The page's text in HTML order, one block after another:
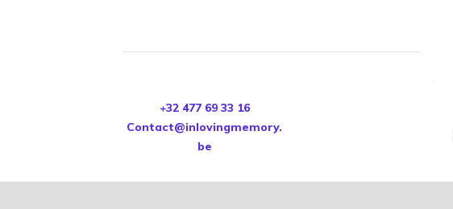
+32 477 69 33 16
Contact@inlovingmemory.
be